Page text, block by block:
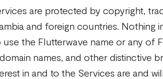
are protected by copyright,
and foreign countries. Nothing
use the Flutterwave name or any of
names, and other distinctive
in and to the Services are and